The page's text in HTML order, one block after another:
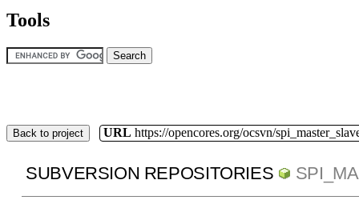
Tools
Back to project URL https://opencores.org/ocsvn/
SUBVERSION REPOSITORIES